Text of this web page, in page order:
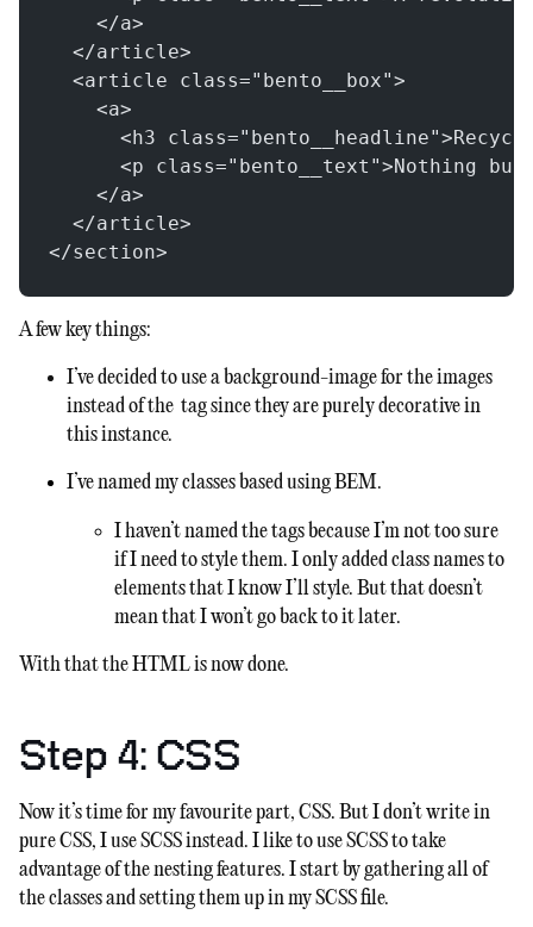
    </a>
  </article>
  <article class="bento__box">
    <a>
<h3
<p class="bento__text">Nothing
    </a>
  </article>
</section>
A few key things:
I’ve decided to use a background-image for the images
instead of the tag since they are purely decorative in
this instance.
I’ve named my classes based using BEM.
I haven’t named thetags because I’m not too sure
if I need to style them. I only added class names to
elements that I know I’ll style. But that doesn’t
mean that I won’t go back to it later.
With that the HTML is now done.
Step 4: CSS
Now it’s time for my favourite part, CSS. But I don’t write in
pure CSS, I use SCSS instead. I like to use SCSS to take
advantage of the nesting features. I start by gathering all of
the classes and setting them up in my SCSS file.